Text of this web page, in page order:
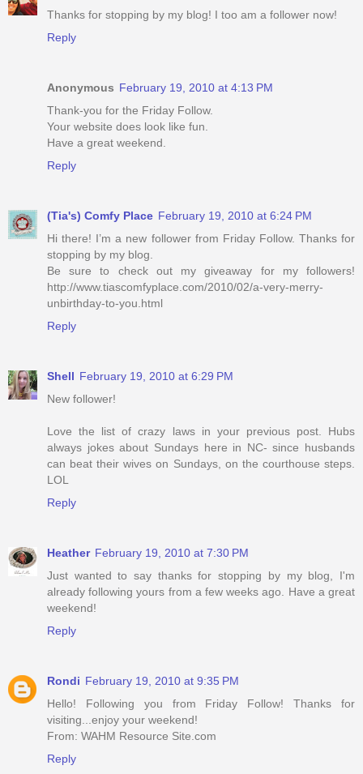
Thanks for stopping by my blog! I too am a follower now!
Reply
Anonymous February 19, 2010 at 4:13 PM
Thank-you for the Friday Follow.
Your website does look like fun.
Have a great weekend.
Reply
(Tia's) Comfy Place February 19, 2010 at 6:24 PM
Hi there! I’m a new follower from Friday Follow. Thanks for
stopping by my blog.
Be sure to check out my giveaway for my followers!
http://www.tiascomfyplace.com/2010/02/a-very-merry-
unbirthday-to-you.html
Reply
Shell February 19, 2010 at 6:29 PM
New follower!
Love the list of crazy laws in your previous post. Hubs
always jokes about Sundays here in NC- since husbands
can beat their wives on Sundays, on the courthouse steps.
LOL
Reply
Heather February 19, 2010 at 7:30 PM
Just wanted to say thanks for stopping by my blog, I'm
already following yours from a few weeks ago. Have a great
weekend!
Reply
Rondi February 19, 2010 at 9:35 PM
Hello! Following you from Friday Follow! Thanks for
visiting...enjoy your weekend!
From: WAHM Resource Site.com
Reply